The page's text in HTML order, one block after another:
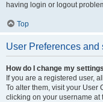
having login or logout
Top
User Preferences and
How do I change my
If you are a registered user,
To alter them, visit your User
clicking on your username at